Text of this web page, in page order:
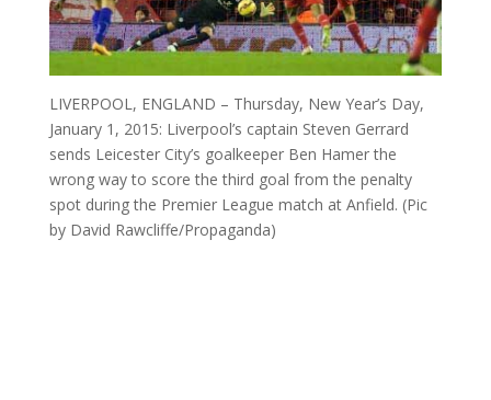
LIVERPOOL, ENGLAND – Thursday, New Year’s Day,
January 1, 2015: Liverpool’s captain Steven Gerrard
sends Leicester City’s goalkeeper Ben Hamer the
wrong way to score the third goal from the penalty
spot during the Premier League match at Anfield. (Pic
by David Rawcliffe/Propaganda)